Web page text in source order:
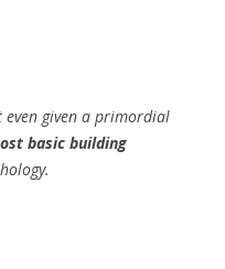
given a primordial
basic building